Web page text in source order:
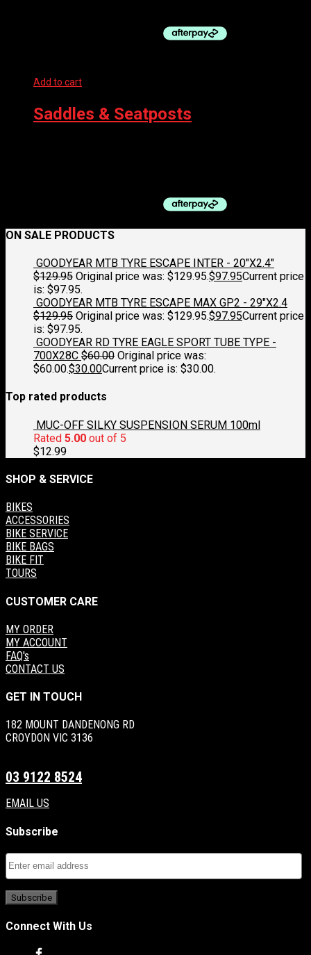
Add to cart
Saddles & Seatposts
ON SALE PRODUCTS
GOODYEAR MTB TYRE ESCAPE INTER - 20"X2.4"
$129.95 Original price was: $129.95.$97.95Current price
is: $97.95.
GOODYEAR MTB TYRE ESCAPE MAX GP2 - 29"X2.4
$129.95 Original price was: $129.95.$97.95Current price
is: $97.95.
GOODYEAR RD TYRE EAGLE SPORT TUBE TYPE -
700X28C $60.00 Original price was:
$60.00.$30.00Current price is: $30.00.
Top rated products
MUC-OFF SILKY SUSPENSION SERUM 100ml
Rated 5.00 out of 5
$12.99
SHOP & SERVICE
BIKES
ACCESSORIES
BIKE SERVICE
BIKE BAGS
BIKE FIT
TOURS
CUSTOMER CARE
MY ORDER
MY ACCOUNT
FAQ's
CONTACT US
GET IN TOUCH
182 MOUNT DANDENONG RD
CROYDON VIC 3136
03 9122 8524
EMAIL US
Subscribe
Connect With Us